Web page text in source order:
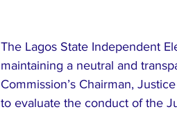
The Lagos State Independent
maintaining a neutral and
Commission’s Chairman,
to evaluate the conduct of the